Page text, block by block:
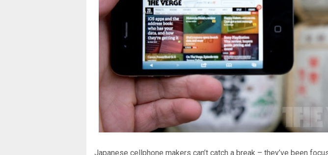
Japanese cellphone makers can’t catch a break – they’ve been